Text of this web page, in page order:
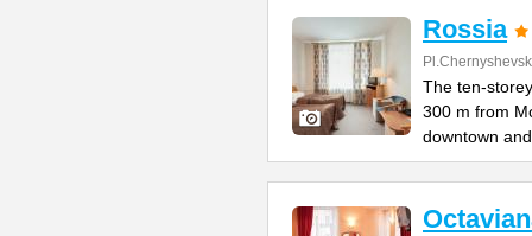
Rossia
The ten-
300 m from
downtown and